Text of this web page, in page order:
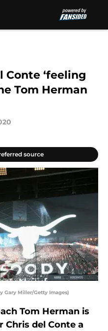
Conte ‘feeling
Tom Herman
source
Gary Miller/Getty Images)
Tom Herman is
del Conte a